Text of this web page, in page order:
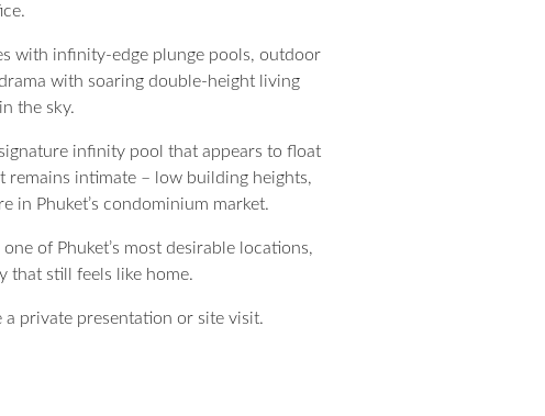
with infinity-edge plunge pools, outdoor
with soaring double-height living
the sky.
infinity pool that appears to float
remains intimate – low building heights,
in Phuket’s condominium market.
of Phuket’s most desirable locations,
that still feels like home.
a private presentation or site visit.